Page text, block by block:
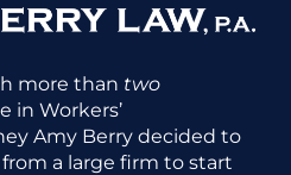
more than two
in Workers’
Amy Berry decided to
a large firm to start